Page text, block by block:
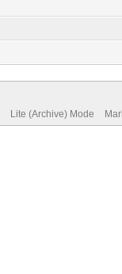
Lite (Archive) Mode